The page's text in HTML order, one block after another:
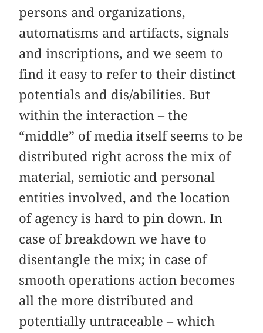
persons and organizations,
automatisms and artifacts, signals
and inscriptions, and we seem to
find it easy to refer to their distinct
potentials and dis/abilities. But
within the interaction – the
“middle” of media itself seems to be
distributed right across the mix of
material, semiotic and personal
entities involved, and the location
of agency is hard to pin down. In
case of breakdown we have to
disentangle the mix; in case of
smooth operations action becomes
all the more distributed and
potentially untraceable – which